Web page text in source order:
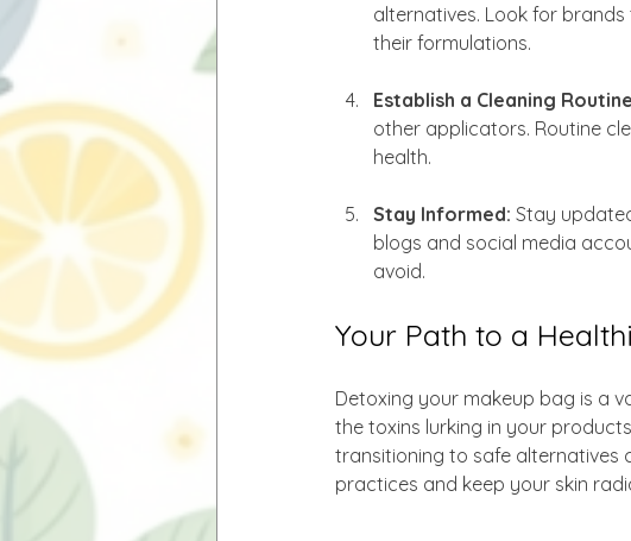
alternatives. Look for
their formulations.
Establish a Cleaning
other applicators. Routine
health.
Stay Informed: Stay
blogs and social media
avoid.
Your Path to a
Detoxing your makeup bag is a
the toxins lurking in your
transitioning to safe alternatives
practices and keep your skin